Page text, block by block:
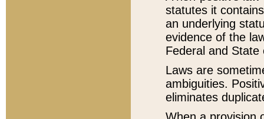
statutes it
an underlying
evidence of the
Federal and State
Laws are
ambiguities.
eliminates